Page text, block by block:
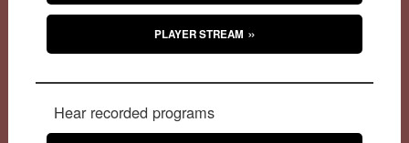
PLAYER STREAM
Hear recorded programs